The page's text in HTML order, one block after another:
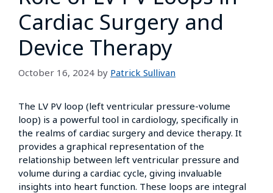
Cardiac Surgery and
Device Therapy
October 16, 2024 by Patrick Sullivan
The LV PV loop (left ventricular pressure-volume
loop) is a powerful tool in cardiology, specifically in
the realms of cardiac surgery and device therapy. It
provides a graphical representation of the
relationship between left ventricular pressure and
volume during a cardiac cycle, giving invaluable
insights into heart function. These loops are integral